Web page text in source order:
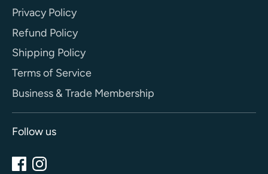
Privacy Policy
Refund Policy
Shipping Policy
Terms of Service
Business & Trade Membership
Follow us